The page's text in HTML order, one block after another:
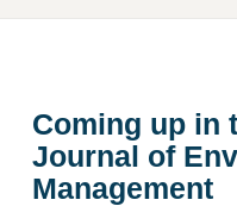
Coming up in
Journal of
Management